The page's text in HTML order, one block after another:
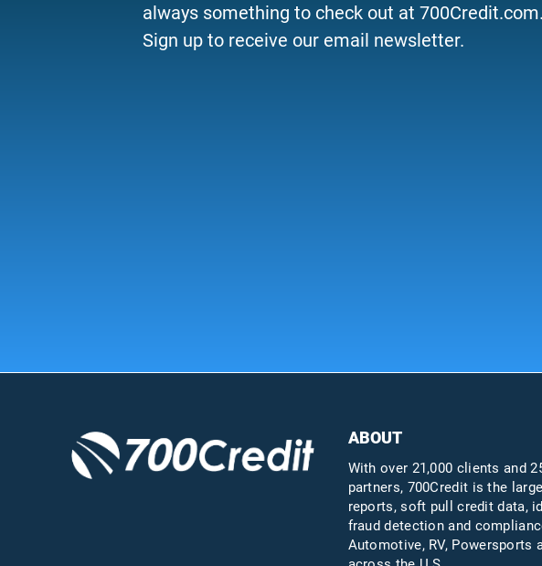
always something to check out at 700Credit.com.
Sign up to receive our email newsletter.
ABOUT
With over 21,000 clients and
partners, 700Credit is the
reports, soft pull credit data,
fraud detection and
Automotive, RV, Powersports